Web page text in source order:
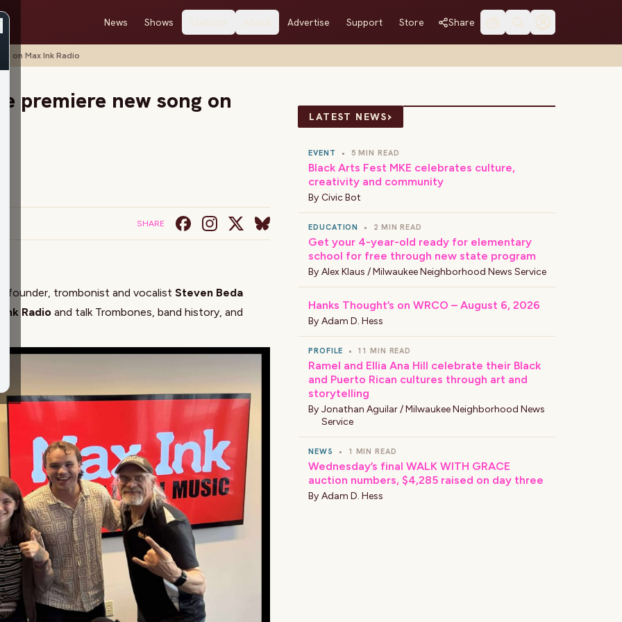
News Shows Stations About Advertise Support Store Share
on Max Ink Radio
premiere new song on
SHARE
founder, trombonist and vocalist Steven Beda
Ink Radio and talk Trombones, band history, and
LATEST NEWS›
EVENT • 5 MIN READ
Black Arts Fest MKE celebrates culture,
creativity and community
By Civic Bot
EDUCATION • 2 MIN READ
Get your 4-year-old ready for elementary
school for free through new state program
By Alex Klaus / Milwaukee Neighborhood News Service
Hanks Thought’s on WRCO – August 6, 2026
By Adam D. Hess
PROFILE • 11 MIN READ
Ramel and Ellia Ana Hill celebrate their Black
and Puerto Rican cultures through art and
storytelling
By Jonathan Aguilar / Milwaukee Neighborhood News
Service
NEWS • 1 MIN READ
Wednesday’s final WALK WITH GRACE
auction numbers, $4,285 raised on day three
By Adam D. Hess